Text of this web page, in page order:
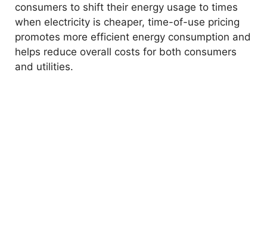
consumers to shift their energy usage to times
when electricity is cheaper, time-of-use pricing
promotes more efficient energy consumption and
helps reduce overall costs for both consumers
and utilities.